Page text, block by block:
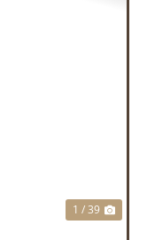
1 / 39